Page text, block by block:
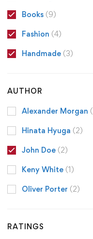
Books (9)
Fashion (4)
Handmade (3)
AUTHOR
Alexander Morgan
Hinata Hyuga (2)
John Doe (2)
Keny White (1)
Oliver Porter (2)
RATINGS